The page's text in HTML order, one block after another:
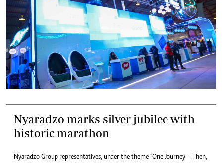
Nyaradzo marks silver jubilee with
historic marathon
Nyaradzo Group representatives, under the theme “One Journey – Then,